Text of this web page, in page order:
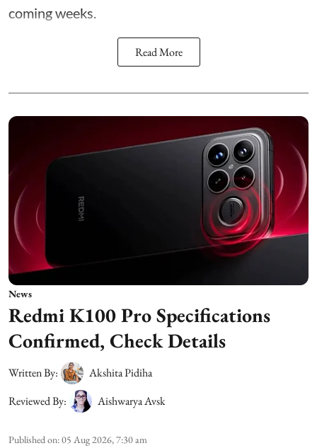
coming weeks.
Read More
News
Redmi K100 Pro Specifications
Confirmed, Check Details
Written By:
Akshita Pidiha
Reviewed By:
Aishwarya Avsk
Published on:05 Aug 2026, 7:30 am